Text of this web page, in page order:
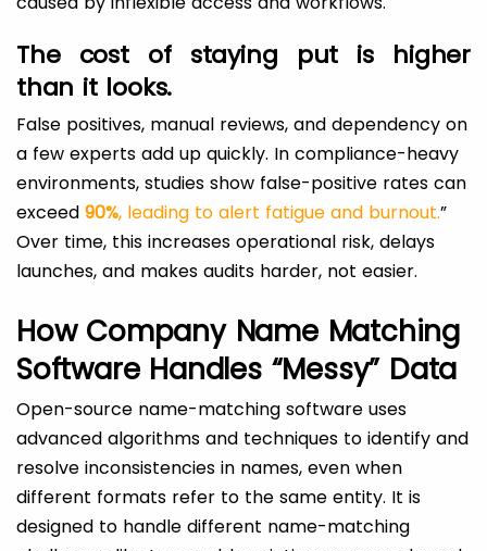
The cost of staying put is higher
than it looks.
False positives, manual reviews, and dependency on
a few experts add up quickly. In compliance-heavy
environments, studies show false-positive rates can
exceed 90%, leading to alert fatigue and burnout.”
Over time, this increases operational risk, delays
launches, and makes audits harder, not easier.
How Company Name Matching
Software Handles “Messy” Data
Open-source name-matching software uses
advanced algorithms and techniques to identify and
resolve inconsistencies in names, even when
different formats refer to the same entity. It is
designed to handle different name-matching